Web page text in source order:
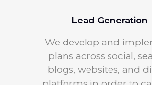
Lead Generation
We develop and
plans across social,
blogs, websites, and